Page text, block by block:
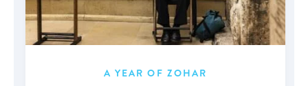
A YEAR OF ZOHAR